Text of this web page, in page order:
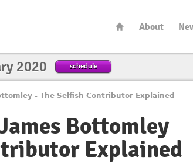
About
2020 schedule
- The Selfish Contributor Explained
Bottomley
Explained